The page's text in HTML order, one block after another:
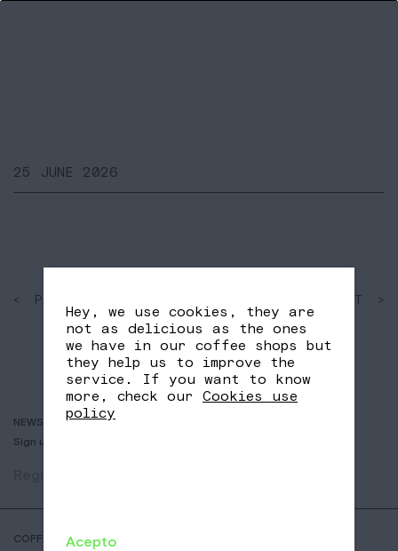
25 JUNE 2026
< PAST
FB
TW
NEXT >
NEWSLETTER
Sign up to receive info about new coffees, events and sales.
COFFEE SHOP LOCATOR
Hey, we use cookies, they are
not as delicious as the ones
we have in our coffee shops but
they help us to improve the
service. If you want to know
more, check our Cookies use
policy
Acepto